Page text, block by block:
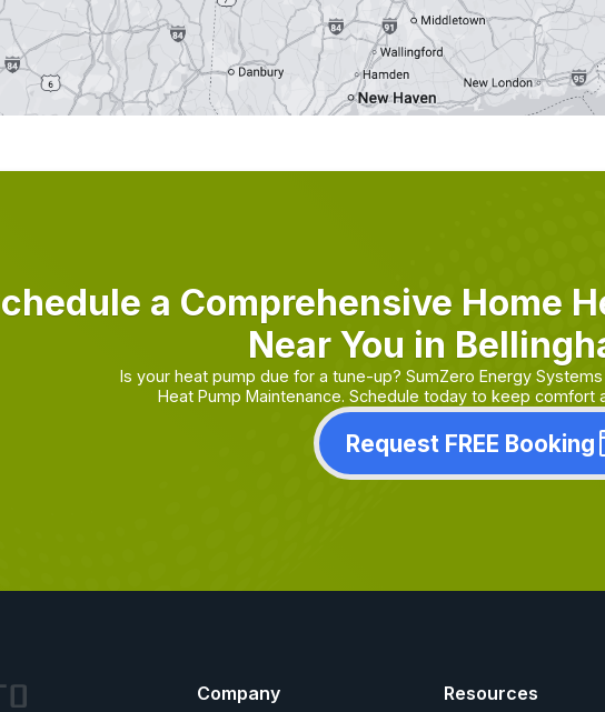
a Comprehensive Home
Near You in
Is your heat pump due for a tune-up? SumZero Energy
Heat Pump Maintenance. Schedule today to keep comfort
Request FREE Booking
Company Resources